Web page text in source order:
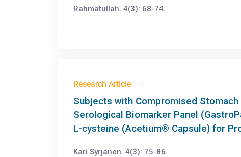
Rahmatullah. 4(3): 68-74.
Research Article
Subjects with Compromised
Serological Biomarker Panel
L-cysteine (Acetium® Capsule) for
Kari Syrjänen. 4(3): 75-86.